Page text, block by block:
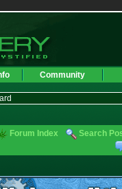
Community
Forum Index Search